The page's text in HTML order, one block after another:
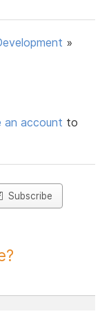
»
an account to
Subscribe